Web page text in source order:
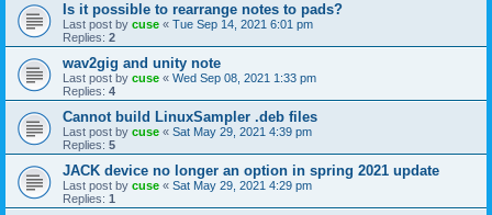
Is it possible to rearrange notes to pads?
Last post by cuse « Tue Sep 14, 2021 6:01 pm
Replies: 2
wav2gig and unity note
Last post by cuse « Wed Sep 08, 2021 1:33 pm
Replies: 4
Cannot build LinuxSampler .deb files
Last post by cuse « Sat May 29, 2021 4:39 pm
Replies: 5
JACK device no longer an option in spring 2021 update
Last post by cuse « Sat May 29, 2021 4:29 pm
Replies: 1